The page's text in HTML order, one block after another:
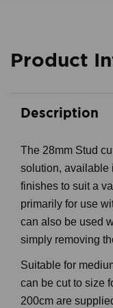
Product
Description
The 28mm Stud
solution, available
finishes to suit a
primarily for use
can also be used
simply removing
Suitable for
can be cut to size
200cm are